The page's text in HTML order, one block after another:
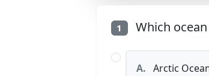
1 Which
A. Arctic